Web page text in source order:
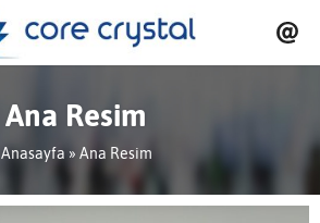
Ana Resim
Anasayfa » Ana Resim